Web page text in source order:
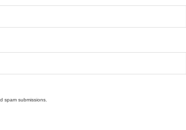
spam submissions.